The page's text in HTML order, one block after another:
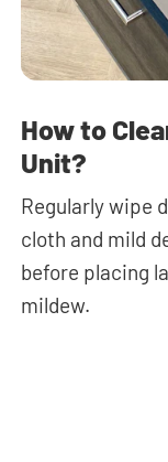
How to
Unit?
Regularly wipe
cloth and mild
before placing
mildew.